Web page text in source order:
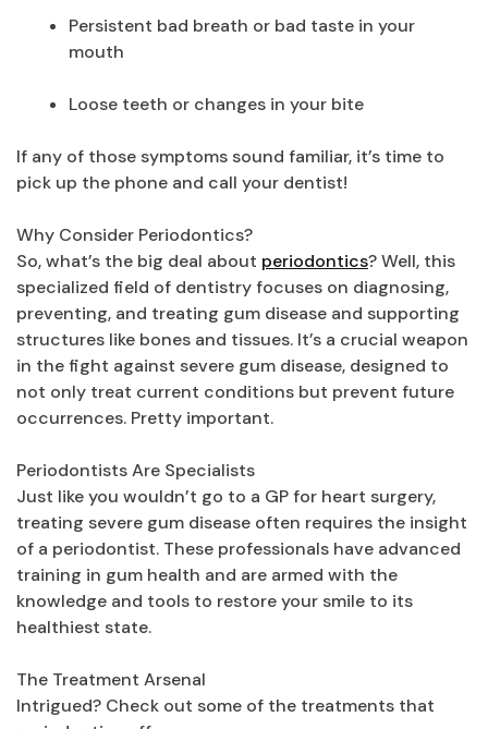
Persistent bad breath or bad taste in your
mouth
Loose teeth or changes in your bite
If any of those symptoms sound familiar, it’s time to
pick up the phone and call your dentist!
Why Consider Periodontics?
So, what’s the big deal about periodontics? Well, this
specialized field of dentistry focuses on diagnosing,
preventing, and treating gum disease and supporting
structures like bones and tissues. It’s a crucial weapon
in the fight against severe gum disease, designed to
not only treat current conditions but prevent future
occurrences. Pretty important.
Periodontists Are Specialists
Just like you wouldn’t go to a GP for heart surgery,
treating severe gum disease often requires the insight
of a periodontist. These professionals have advanced
training in gum health and are armed with the
knowledge and tools to restore your smile to its
healthiest state.
The Treatment Arsenal
Intrigued? Check out some of the treatments that